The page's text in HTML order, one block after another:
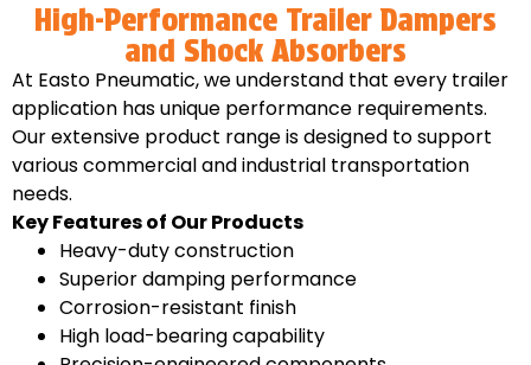
High-Performance Trailer Dampers
and Shock Absorbers
At Easto Pneumatic, we understand that every trailer
application has unique performance requirements.
Our extensive product range is designed to support
various commercial and industrial transportation
needs.
Key Features of Our Products
Heavy-duty construction
Superior damping performance
Corrosion-resistant finish
High load-bearing capability